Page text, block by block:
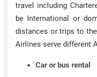
travel including
be International or
distances or trips to
Airlines serve different
Car or bus rental